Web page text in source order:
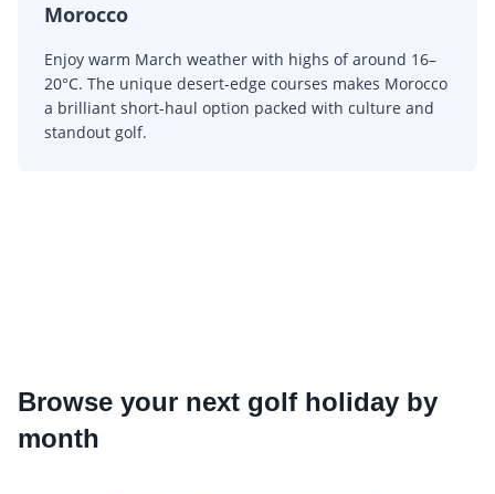
Morocco
Enjoy warm March weather with highs of around 16–
20°C. The unique desert-edge courses makes Morocco
a brilliant short-haul option packed with culture and
standout golf.
Browse your next golf holiday by
month